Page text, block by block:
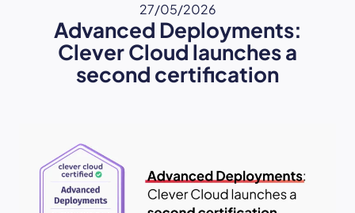
27/05/2026
Advanced Deployments:
Clever Cloud launches a
second certification